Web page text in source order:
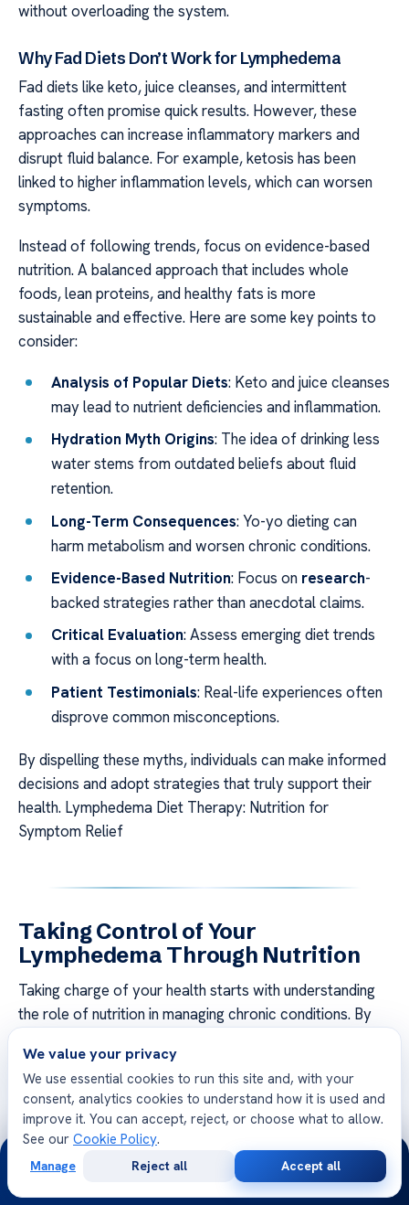
without overloading the system.
Why Fad Diets Don’t Work for Lymphedema
Fad diets like keto, juice cleanses, and intermittent
fasting often promise quick results. However, these
approaches can increase inflammatory markers and
disrupt fluid balance. For example, ketosis has been
linked to higher inflammation levels, which can worsen
symptoms.
Instead of following trends, focus on evidence-based
nutrition. A balanced approach that includes whole
foods, lean proteins, and healthy fats is more
sustainable and effective. Here are some key points to
consider:
Analysis of Popular Diets: Keto and juice cleanses
may lead to nutrient deficiencies and inflammation.
Hydration Myth Origins: The idea of drinking less
water stems from outdated beliefs about fluid
retention.
Long-Term Consequences: Yo-yo dieting can
harm metabolism and worsen chronic conditions.
Evidence-Based Nutrition: Focus on research-
backed strategies rather than anecdotal claims.
Critical Evaluation: Assess emerging diet trends
with a focus on long-term health.
Patient Testimonials: Real-life experiences often
disprove common misconceptions.
By dispelling these myths, individuals can make informed
decisions and adopt strategies that truly support their
health. Lymphedema Diet Therapy: Nutrition for
Symptom Relief
Taking Control of Your
Lymphedema Through Nutrition
Taking charge of your health starts with understanding
the role of nutrition in managing chronic conditions. By
reduce lymphedema symptoms
overall well-being. This section provides actionable
steps to create a tailored plan and maintain long-term
success.
Creating a Personalized Lymphedema Diet Plan
We value your privacy
We use essential cookies to run this site and, with your
consent, analytics cookies to understand how it is used and
improve it. You can accept, reject, or choose what to allow.
See our Cookie Policy.
Manage Reject all Accept all
24/7
Consultation
Opinion